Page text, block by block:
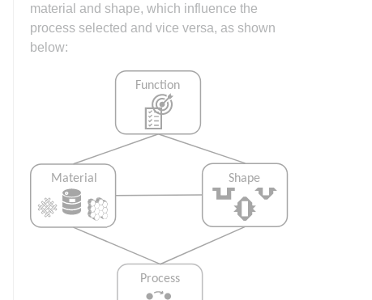
material and shape, which influence the
process selected and vice versa, as shown
below: